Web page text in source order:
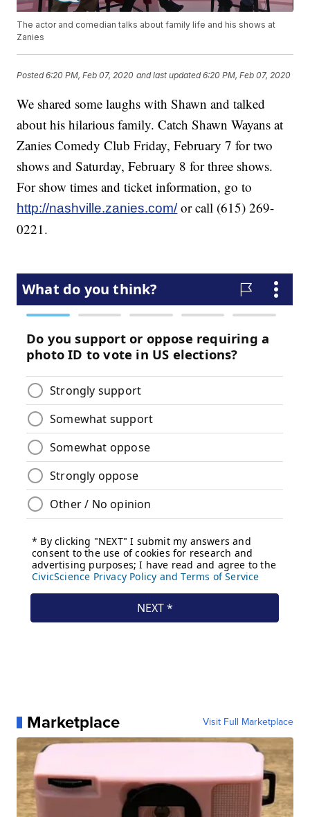
The actor and comedian talks about family life and his shows at
Zanies
Posted6:20 PM, Feb 07, 2020 and last updated 6:20 PM, Feb 07, 2020
We shared some laughs with Shawn and talked
about his hilarious family. Catch Shawn Wayans at
Zanies Comedy Club Friday, February 7 for two
shows and Saturday, February 8 for three shows.
For show times and ticket information, go to
http://nashville.zanies.com/or call (615) 269-
0221.
Marketplace Visit Full Marketplace